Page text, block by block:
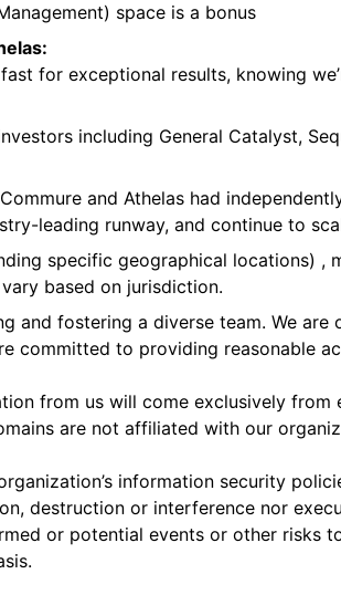
space is a bonus
for exceptional results, knowing
including General Catalyst,
and Athelas had
leading runway, and continue to
specific geographical locations)
based on jurisdiction.
and fostering a diverse team. We
committed to providing reasonable
from us will come exclusively from
are not affiliated with our
information security
destruction or interference nor
or potential events or other risks